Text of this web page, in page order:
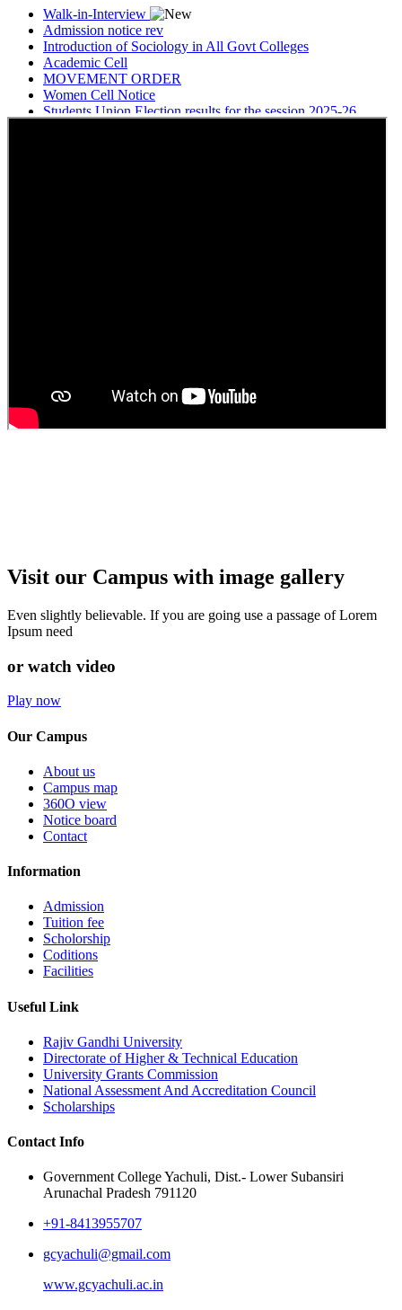
Walk-in-Interview
Admission notice rev
Introduction of Sociology in All Govt Colleges
Academic Cell
MOVEMENT ORDER
Women Cell Notice
Students Union Election results for the session 2025-26
ELECTION NOTIFICATION
Visit our Campus with image gallery
Even slightly believable. If you are going use a passage of Lorem
Ipsum need
or watch video
Play now
Our Campus
About us
Campus map
360O view
Notice board
Contact
Information
Admission
Tuition fee
Scholorship
Coditions
Facilities
Useful Link
Rajiv Gandhi University
Directorate of Higher & Technical Education
University Grants Commission
National Assessment And Accreditation Council
Scholarships
Contact Info
Government College Yachuli, Dist.- Lower Subansiri
Arunachal Pradesh 791120
+91-8413955707
gcyachuli@gmail.com
www.gcyachuli.ac.in